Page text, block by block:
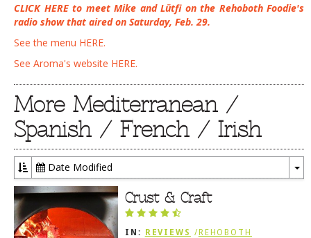
CLICK HERE to meet Mike and Lütfi on the Rehoboth Foodie's
radio show that aired on Saturday, Feb. 29.
See the menu HERE.
See Aroma's website HERE.
More Mediterranean /
Spanish / French / Irish
Date Modified
Crust & Craft
IN: REVIEWS /REHOBOTH